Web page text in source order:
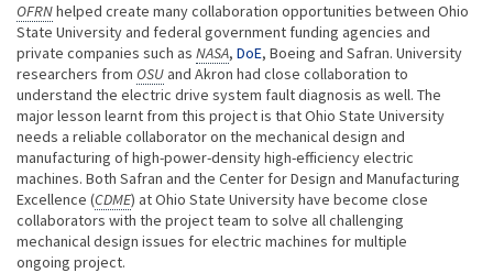
OFRNhelped create many collaboration opportunities between Ohio
State University and federal government funding agencies and
private companies such as NASA, DoE, Boeing and Safran. University
researchers from OSU and Akron had close collaboration to
understand the electric drive system fault diagnosis as well. The
major lesson learnt from this project is that Ohio State University
needs a reliable collaborator on the mechanical design and
manufacturing of high-power-density high-efficiency electric
machines. Both Safran and the Center for Design and Manufacturing
Excellence (CDME) at Ohio State University have become close
collaborators with the project team to solve all challenging
mechanical design issues for electric machines for multiple
ongoing project.